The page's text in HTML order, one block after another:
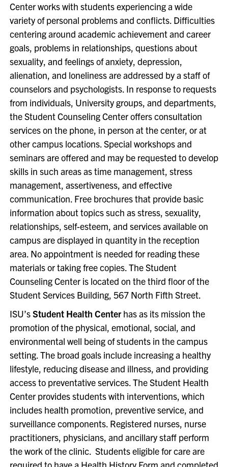
Center works with students experiencing a wide
variety of personal problems and conflicts. Difficulties
centering around academic achievement and career
goals, problems in relationships, questions about
sexuality, and feelings of anxiety, depression,
alienation, and loneliness are addressed by a staff of
counselors and psychologists. In response to requests
from individuals, University groups, and departments,
the Student Counseling Center offers consultation
services on the phone, in person at the center, or at
other campus locations. Special workshops and
seminars are offered and may be requested to develop
skills in such areas as time management, stress
management, assertiveness, and effective
communication. Free brochures that provide basic
information about topics such as stress, sexuality,
relationships, self-esteem, and services available on
campus are displayed in quantity in the reception
area. No appointment is needed for reading these
materials or taking free copies. The Student
Counseling Center is located on the third floor of the
Student Services Building, 567 North Fifth Street.
ISU’sStudent Health Centerhas as its mission the
promotion of the physical, emotional, social, and
environmental well being of students in the campus
setting. The broad goals include increasing a healthy
lifestyle, reducing disease and illness, and providing
access to preventative services. The Student Health
Center provides students with interventions, which
includes health promotion, preventive service, and
surveillance components. Registered nurses, nurse
practitioners, physicians, and ancillary staff perform
the work of the clinic. Students eligible for care are